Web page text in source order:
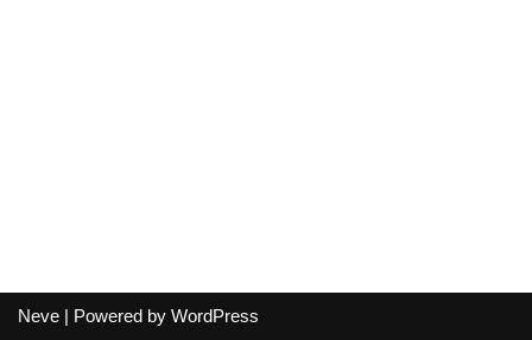
Neve | Powered by WordPress